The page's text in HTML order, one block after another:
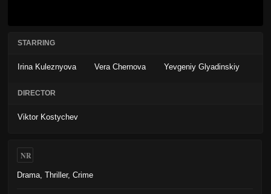
STARRING
Irina Kuleznyova Vera Chernova Yevgeniy Glyadinskiy
DIRECTOR
Viktor Kostychev
NR
Drama, Thriller, Crime